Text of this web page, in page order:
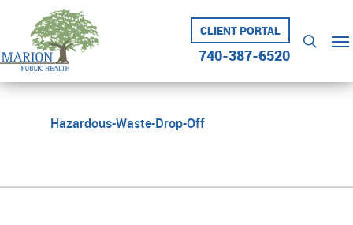
content
CLIENT PORTAL
740-387-6520
search
Hazardous-Waste-Drop-Off